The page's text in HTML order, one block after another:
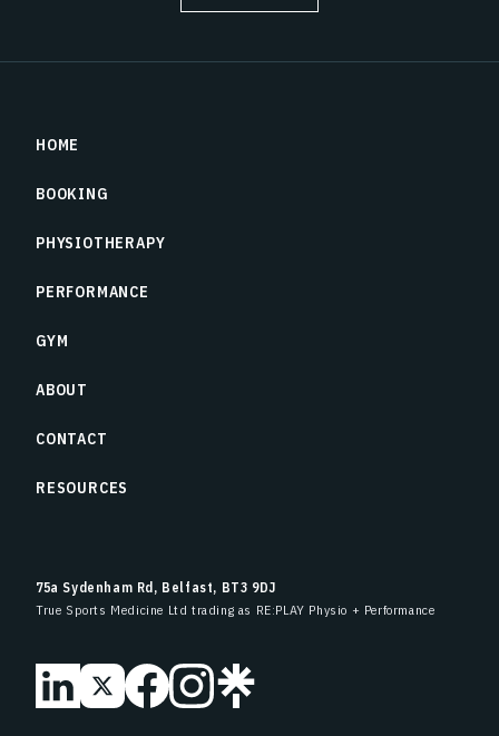
HOME
BOOKING
PHYSIOTHERAPY
PERFORMANCE
GYM
ABOUT
CONTACT
RESOURCES
75a Sydenham Rd, Belfast, BT3 9DJ
True Sports Medicine Ltd trading as RE:PLAY Physio + Performance